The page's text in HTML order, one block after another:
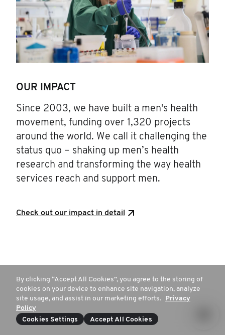
OUR IMPACT
Since 2003, we have built a men's health
movement, funding over 1,320 projects
around the world. We call it challenging the
status quo – shaking up men’s health
research and transforming the way health
services reach and support men.
Check out our impact in detail
By clicking “Accept All Cookies”, you agree to the storing of
cookies on your device to enhance site navigation, analyze
site usage, and assist in our marketing efforts. Privacy
Policy
Cookies Settings
Accept All Cookies